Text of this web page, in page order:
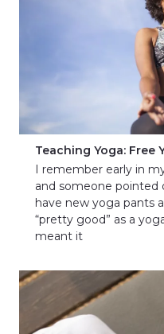
Teaching Yoga: Free
I remember early in
and someone pointed
have new yoga pants
“pretty good” as a
meant it